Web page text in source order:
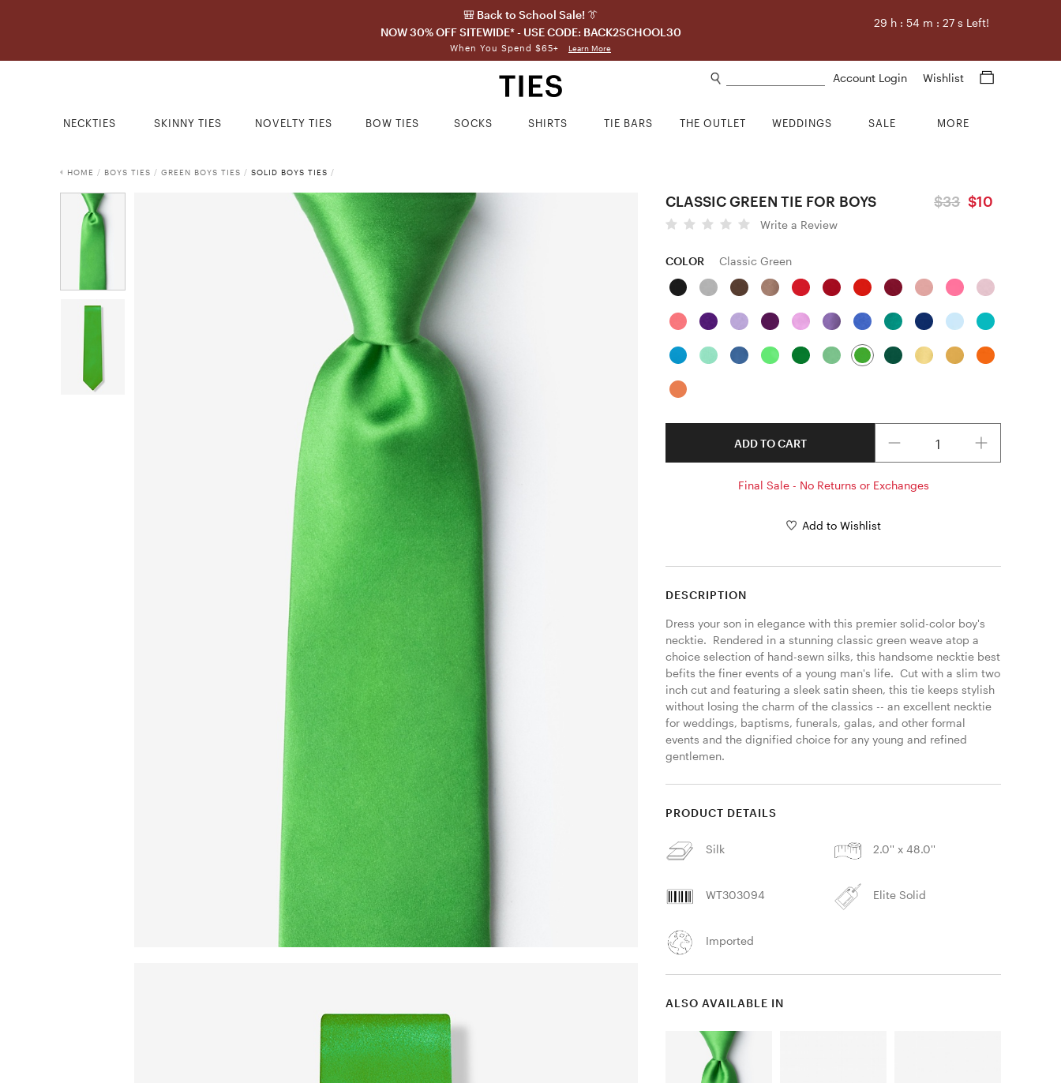
🎒 Back to School Sale! 👔
NOW 30% OFF SITEWIDE* - USE CODE: BACK2SCHOOL30
When You Spend $65+ Learn More
29h : 54m : 26 s Left!
Account Login Wishlist
NECKTIES SKINNY TIES NOVELTY TIES BOW TIES SOCKS SHIRTS TIE BARS THE OUTLET WEDDINGS SALE MORE
HOME / BOYS TIES / GREEN BOYS TIES / SOLID BOYS TIES /
CLASSIC GREEN TIE FOR BOYS $33 $10
Write a Review
COLOR Classic Green
ADD TO CART
Final Sale - No Returns or Exchanges
Add to Wishlist
DESCRIPTION
Dress your son in elegance with this premier solid-color boy's
necktie.  Rendered in a stunning classic green weave atop a
choice selection of hand-sewn silks, this handsome necktie best
befits the finer events of a young man's life.  Cut with a slim two
inch cut and featuring a sleek satin sheen, this tie keeps stylish
without losing the charm of the classics -- an excellent necktie
for weddings, baptisms, funerals, galas, and other formal
events and the dignified choice for any young and refined
gentlemen.
PRODUCT DETAILS
Silk 2.0'' x 48.0''
WT303094 Elite Solid
Imported
ALSO AVAILABLE IN